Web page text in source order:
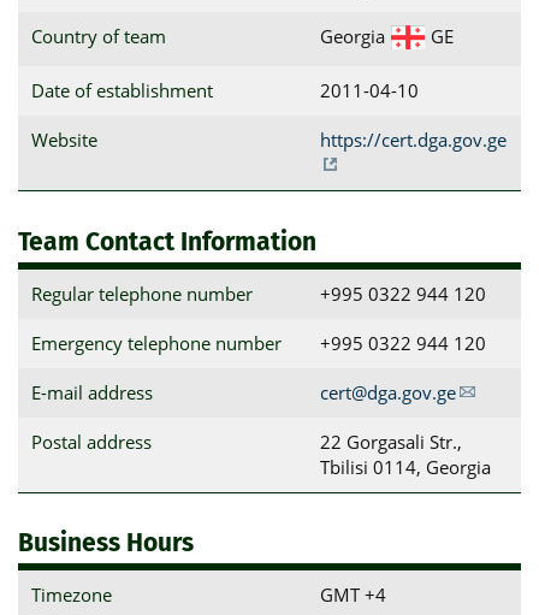
Country of team Georgia GE
Date of establishment 2011-04-10
Website https://cert.dga.gov.ge
Team Contact Information
Regular telephone number +995 0322 944 120
Emergency telephone number +995 0322 944 120
E-mail address cert@dga.gov.ge
Postal address
22 Gorgasali Str.,
Tbilisi 0114, Georgia
Business Hours
Timezone GMT +4